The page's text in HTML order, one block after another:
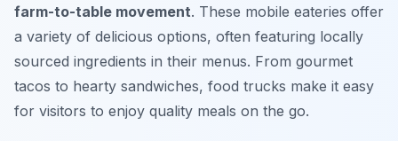
farm-to-table movement. These mobile eateries offer
a variety of delicious options, often featuring locally
sourced ingredients in their menus. From gourmet
tacos to hearty sandwiches, food trucks make it easy
for visitors to enjoy quality meals on the go.